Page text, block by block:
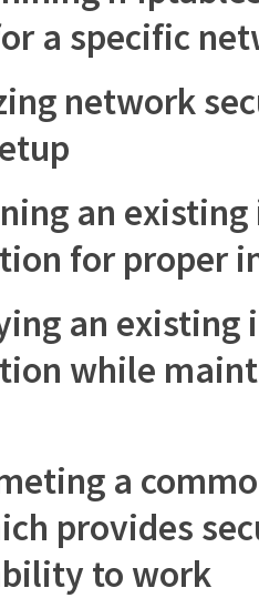
a specific
network
an
for proper
an existing
while
a
provides
to work